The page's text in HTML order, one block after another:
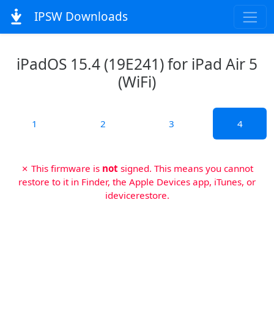
IPSW Downloads
iPadOS 15.4 (19E241) for iPad Air 5
(WiFi)
1 2 3 4
✗ This firmware is not signed. This means you cannot
restore to it in Finder, the Apple Devices app, iTunes, or
idevicerestore.